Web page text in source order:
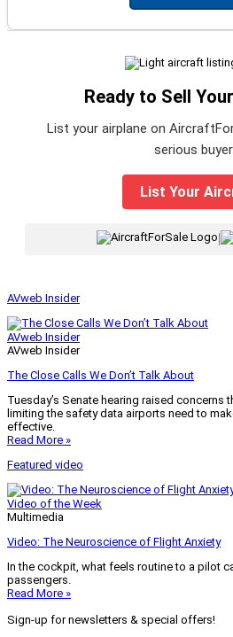
Ready to Sell
List your airplane on
serious
List Your
AVweb Insider
AVweb Insider
AVweb Insider
The Close Calls We Don’t Talk About
Tuesday’s Senate hearing raised concerns
limiting the safety data airports need to
effective.
Read More »
Featured video
Video of the Week
Multimedia
Video: The Neuroscience of Flight Anxiety
In the cockpit, what feels routine to a pilot
passengers.
Read More »
Sign-up for newsletters & special offers!